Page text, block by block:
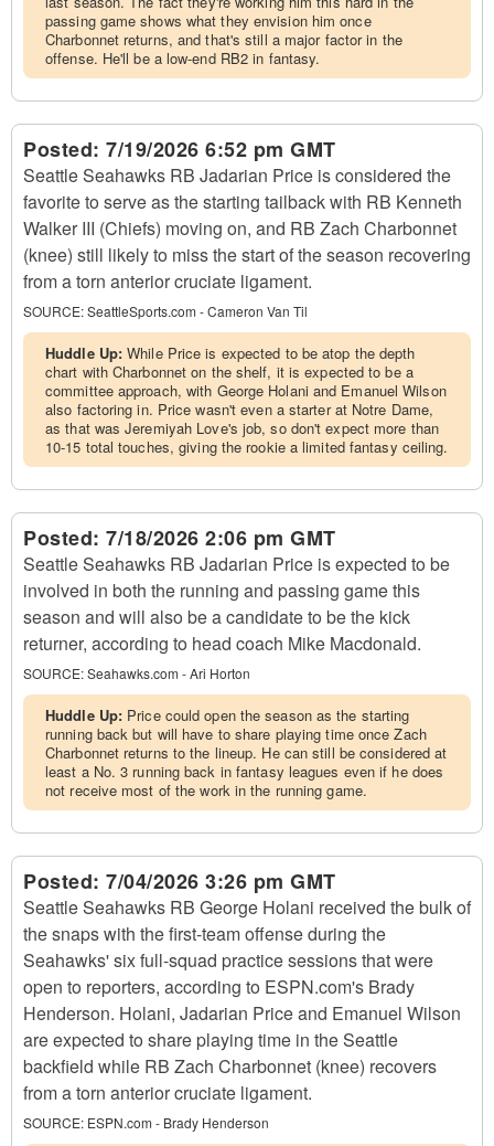
passing game shows what they envision him once
Charbonnet returns, and that's still a major factor in the
offense. He'll be a low-end RB2 in fantasy.
Posted: 7/19/2026 6:52 pm GMT
Seattle Seahawks RB Jadarian Price is considered the
favorite to serve as the starting tailback with RB Kenneth
Walker III (Chiefs) moving on, and RB Zach Charbonnet
(knee) still likely to miss the start of the season recovering
from a torn anterior cruciate ligament.
SOURCE:SeattleSports.com - Cameron Van Til
Huddle Up:While Price is expected to be atop the depth
chart with Charbonnet on the shelf, it is expected to be a
committee approach, with George Holani and Emanuel Wilson
also factoring in. Price wasn't even a starter at Notre Dame,
as that was Jeremiyah Love's job, so don't expect more than
10-15 total touches, giving the rookie a limited fantasy ceiling.
Posted: 7/18/2026 2:06 pm GMT
Seattle Seahawks RB Jadarian Price is expected to be
involved in both the running and passing game this
season and will also be a candidate to be the kick
returner, according to head coach Mike Macdonald.
SOURCE:Seahawks.com - Ari Horton
Huddle Up: Price could open the season as the starting
running back but will have to share playing time once Zach
Charbonnet returns to the lineup. He can still be considered at
least a No. 3 running back in fantasy leagues even if he does
not receive most of the work in the running game.
Posted: 7/04/2026 3:26 pm GMT
Seattle Seahawks RB George Holani received the bulk of
the snaps with the first-team offense during the
Seahawks' six full-squad practice sessions that were
open to reporters, according to ESPN.com's Brady
Henderson. Holani, Jadarian Price and Emanuel Wilson
are expected to share playing time in the Seattle
backfield while RB Zach Charbonnet (knee) recovers
from a torn anterior cruciate ligament.
SOURCE: ESPN.com - Brady Henderson